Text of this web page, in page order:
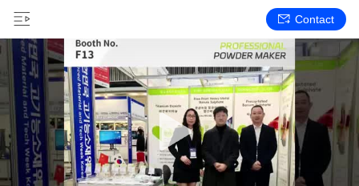
Contact